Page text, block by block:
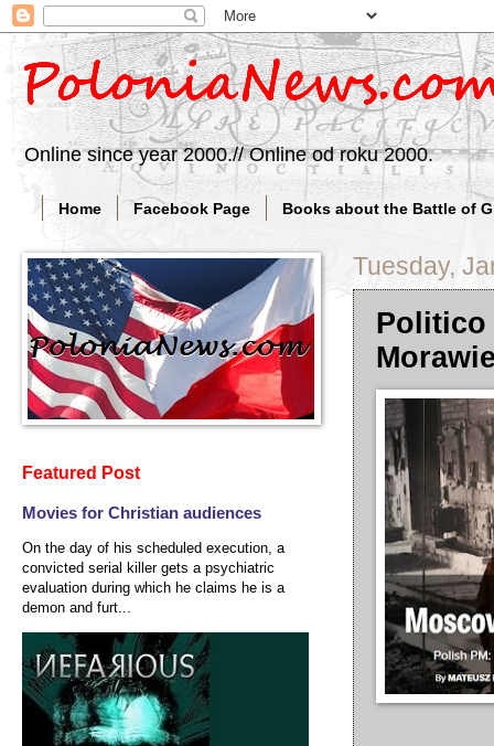
Online since year 2000.// Online od roku 2000.
Home Facebook Page Books about the Battle of
Tuesday,
Politico
Featured Post
Movies for Christian audiences
On the day of his scheduled execution, a
convicted serial killer gets a psychiatric
evaluation during which he claims he is a
demon and furt...